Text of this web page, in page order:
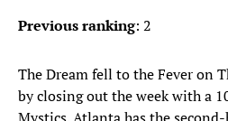
Previous ranking: 2
The Dream fell to the Fever on
by closing out the week with a